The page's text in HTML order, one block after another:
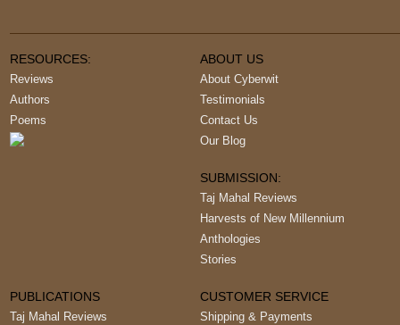
RESOURCES:
Reviews
Authors
Poems
ABOUT US
About Cyberwit
Testimonials
Contact Us
Our Blog
SUBMISSION:
Taj Mahal Reviews
Harvests of New Millennium
Anthologies
Stories
PUBLICATIONS
Taj Mahal Reviews
CUSTOMER SERVICE
Shipping & Payments